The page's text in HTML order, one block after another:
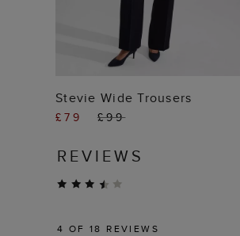
ADD TO BAG
Stevie Wide Trousers
£79 £99
REVIEWS
4 OF 18 REVIEWS